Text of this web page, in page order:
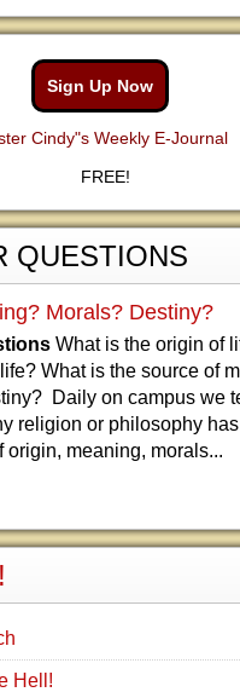
Sign Up Now
Cindy"s Weekly E-Journal
FREE!
QUESTIONS
Morals? Destiny?
What is the origin of
What is the source of
Daily on campus we
religion or philosophy
origin, meaning, morals...
Hell!